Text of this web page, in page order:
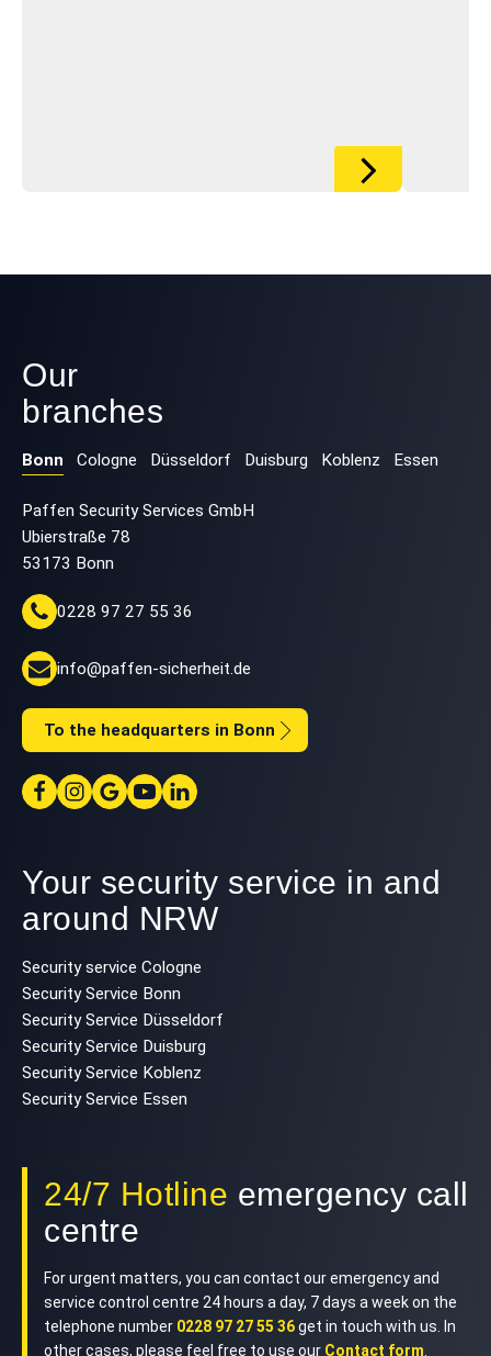
Our
branches
Bonn Cologne Düsseldorf Duisburg Koblenz Essen
Paffen Security Services GmbH
Ubierstraße 78
53173 Bonn
0228 97 27 55 36
info@paffen-sicherheit.de
To the headquarters in Bonn
Your security service in and
around NRW
Security service Cologne
Security Service Bonn
Security Service Düsseldorf
Security Service Duisburg
Security Service Koblenz
Security Service Essen
24/7 Hotline emergency call
centre
For urgent matters, you can contact our emergency and
service control centre 24 hours a day, 7 days a week on the
telephone number 0228 97 27 55 36get in touch with us. In
other cases, please feel free to use our Contact form